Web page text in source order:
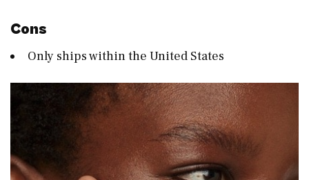
Cons
Only ships within the United States